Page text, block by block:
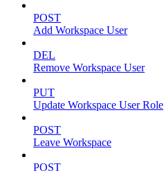
POST
Add Workspace User
DEL
Remove Workspace User
PUT
Update Workspace User Role
POST
Leave Workspace
POST